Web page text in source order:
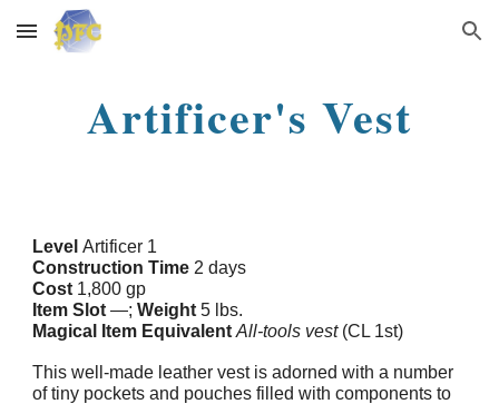
Skip to main content Skip to navigation
Artificer's Vest
LevelArtificer 1
Construction Time 2 days
Cost 1,800 gp
Item Slot —;Weight5 lbs.
Magical Item Equivalent All-tools vest(CL 1st)
This well-made leather vest is adorned with a number
of tiny pockets and pouches filled with components to